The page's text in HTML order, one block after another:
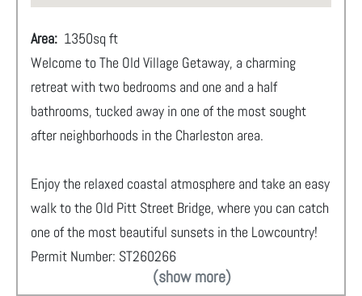
Area: 1350sq ft
Welcome to The Old Village Getaway, a charming
retreat with two bedrooms and one and a half
bathrooms, tucked away in one of the most sought
after neighborhoods in the Charleston area.
Enjoy the relaxed coastal atmosphere and take an easy
walk to the Old Pitt Street Bridge, where you can catch
one of the most beautiful sunsets in the Lowcountry!
Permit Number: ST260266
(show more)